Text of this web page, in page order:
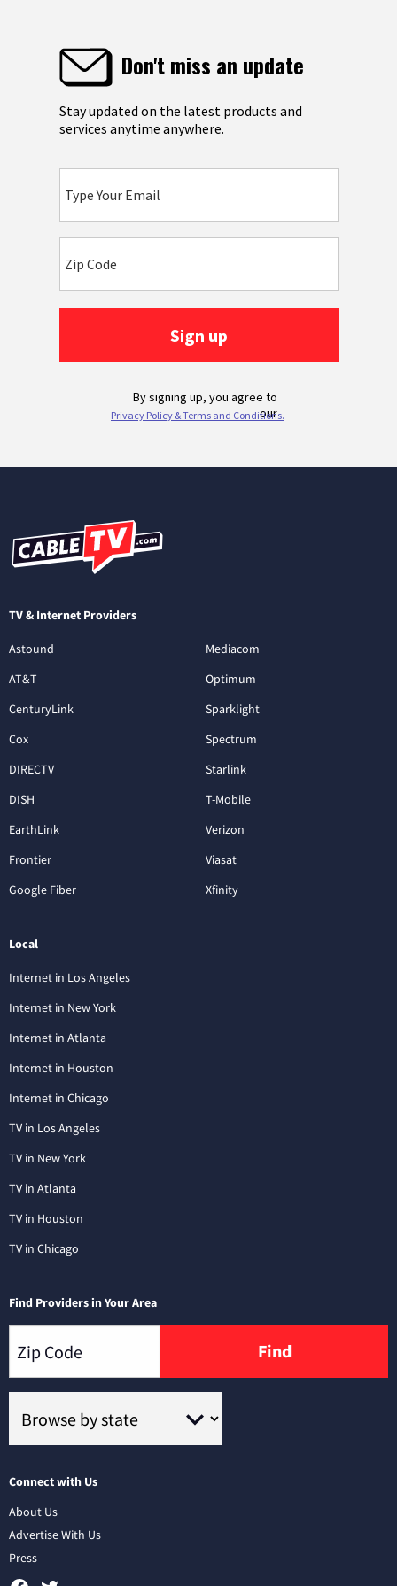
TV & Internet Providers
Astound
AT&T
CenturyLink
Cox
DIRECTV
DISH
EarthLink
Frontier
Google Fiber
Mediacom
Optimum
Sparklight
Spectrum
Starlink
T-Mobile
Verizon
Viasat
Xfinity
Local
Internet in Los Angeles
Internet in New York
Internet in Atlanta
Internet in Houston
Internet in Chicago
TV in Los Angeles
TV in New York
TV in Atlanta
TV in Houston
TV in Chicago
Find Providers in Your Area
Find
Connect with Us
About Us
Advertise With Us
Press